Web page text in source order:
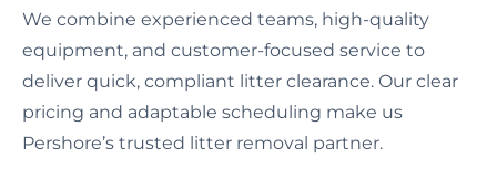
We combine experienced teams, high-quality
equipment, and customer-focused service to
deliver quick, compliant litter clearance. Our clear
pricing and adaptable scheduling make us
Pershore’s trusted litter removal partner.